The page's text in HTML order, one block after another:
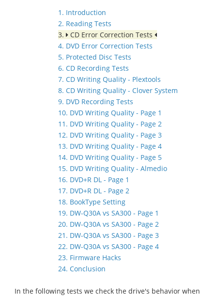
1. Introduction
2. Reading Tests
3.
CD Error Correction Tests
4. DVD Error Correction Tests
5. Protected Disc Tests
6. CD Recording Tests
7. CD Writing Quality - Plextools
8. CD Writing Quality - Clover System
9. DVD Recording Tests
10. DVD Writing Quality - Page 1
11. DVD Writing Quality - Page 2
12. DVD Writing Quality - Page 3
13. DVD Writing Quality - Page 4
14. DVD Writing Quality - Page 5
15. DVD Writing Quality - Almedio
16. DVD+R DL - Page 1
17. DVD+R DL - Page 2
18. BookType Setting
19. DW-Q30A vs SA300 - Page 1
20. DW-Q30A vs SA300 - Page 2
21. DW-Q30A vs SA300 - Page 3
22. DW-Q30A vs SA300 - Page 4
23. Firmware Hacks
24. Conclusion
In the following tests we check the drive's behavior when